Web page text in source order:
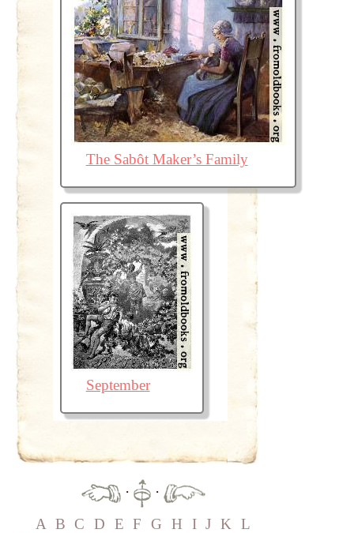
The Sabôt Maker’s Family
September
·
·
A
B C D E F G H I J K
L